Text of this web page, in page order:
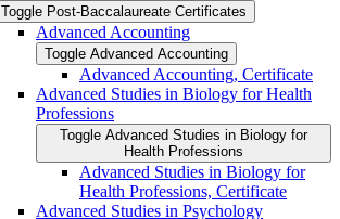
Toggle Post-​Baccalaureate Certificates
Advanced Accounting
Toggle Advanced Accounting
Advanced Accounting, Certificate
Advanced Studies in Biology for Health
Professions
Toggle Advanced Studies in Biology for
Health Professions
Advanced Studies in Biology for
Health Professions, Certificate
Advanced Studies in Psychology